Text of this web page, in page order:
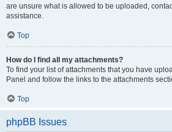
are unsure what is allowed to be uploaded,
assistance.
Top
How do I find all my attachments?
To find your list of attachments that you have
Panel and follow the links to the attachments
Top
phpBB Issues